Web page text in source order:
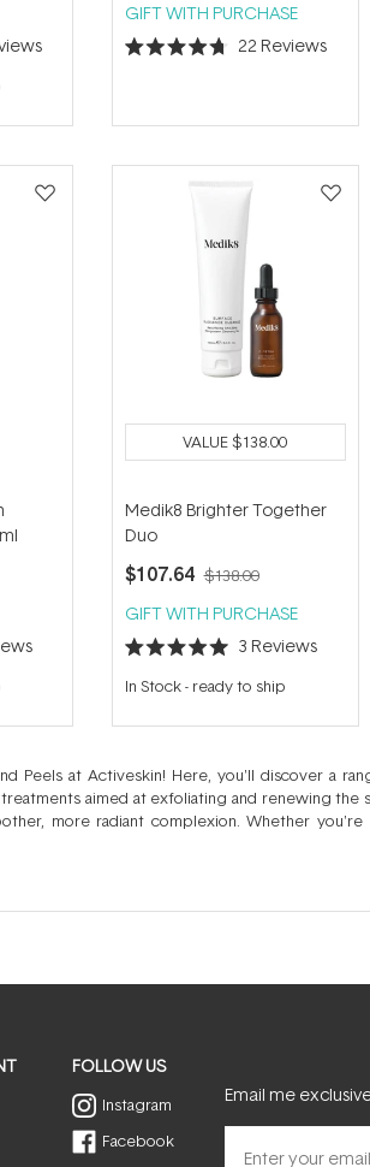
GIFT WITH PURCHASE
Rated
5
22 Reviews
VALUE$138.00
Medik8 Brighter Together
Duo
$107.64 $138.00
GIFT WITH PURCHASE
Rated
5.0
out
5
3 Reviews
In Stock- ready to ship
Peels at Activeskin! Here, you'll discover a
aimed at exfoliating and renewing the
more radiant complexion. Whether you're
FOLLOW US
Instagram
Facebook
Email me